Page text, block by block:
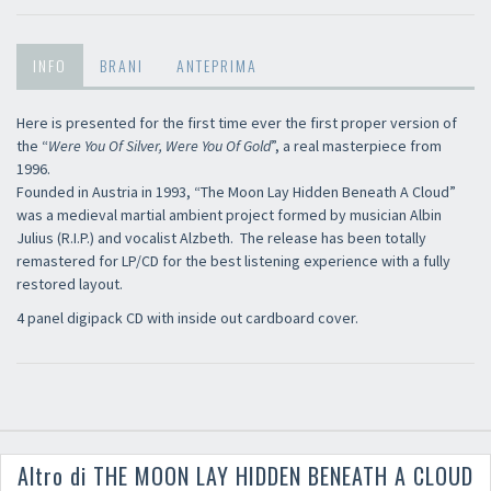
INFO BRANI ANTEPRIMA
Here is presented for the first time ever the first proper version of
the “Were You Of Silver, Were You Of Gold”, a real masterpiece from
1996.
Founded in Austria in 1993, “The Moon Lay Hidden Beneath A Cloud”
was a medieval martial ambient project formed by musician Albin
Julius (R.I.P.) and vocalist Alzbeth. The release has been totally
remastered for LP/CD for the best listening experience with a fully
restored layout.
4 panel digipack CD with inside out cardboard cover.
Altro di THE MOON LAY HIDDEN BENEATH A CLOUD